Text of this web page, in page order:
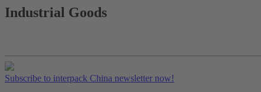
Industrial Goods
Subscribe to interpack China newsletter now!